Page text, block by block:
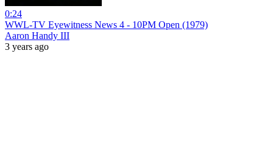
0:24
WWL-TV Eyewitness News 4 - 10PM Open (1979)
Aaron Handy III
3 years ago